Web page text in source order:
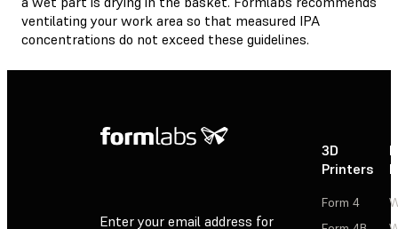
ventilating your work area so that measured IPA
concentrations do not exceed these guidelines.
Enter your email address for
3D
Printers
Form 4